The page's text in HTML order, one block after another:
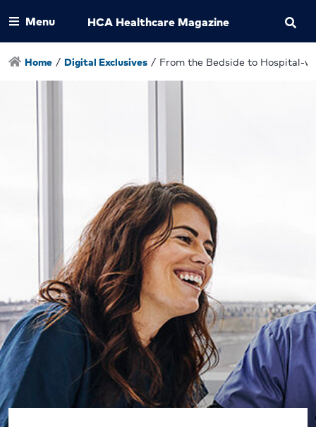
Menu HCA Healthcare Magazine
Home / Digital Exclusives / From the Bedside to Hospital-